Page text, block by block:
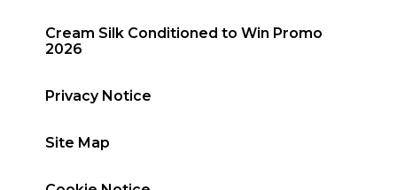
Cream Silk Conditioned to Win Promo
2026
Privacy Notice
Site Map